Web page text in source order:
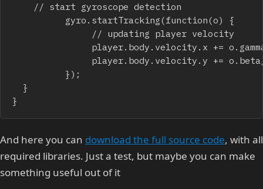
          gyro.startTracking(function(o) {
               // updating player velocity
player.body.velocity.x +=
player.body.velocity.y +=
          });
}
And here you can download the full source code, with all
required libraries. Just a test, but maybe you can make
something useful out of it